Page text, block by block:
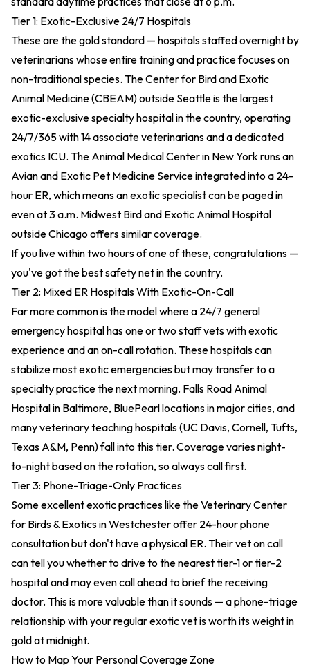
Tier 1: Exotic-Exclusive 24/7 Hospitals
These are the gold standard — hospitals staffed overnight by
veterinarians whose entire training and practice focuses on
non-traditional species. The Center for Bird and Exotic
Animal Medicine (CBEAM) outside Seattle is the largest
exotic-exclusive specialty hospital in the country, operating
24/7/365 with 14 associate veterinarians and a dedicated
exotics ICU. The Animal Medical Center in New York runs an
Avian and Exotic Pet Medicine Service integrated into a 24-
hour ER, which means an exotic specialist can be paged in
even at 3 a.m. Midwest Bird and Exotic Animal Hospital
outside Chicago offers similar coverage.
If you live within two hours of one of these, congratulations —
you've got the best safety net in the country.
Tier 2: Mixed ER Hospitals With Exotic-On-Call
Far more common is the model where a 24/7 general
emergency hospital has one or two staff vets with exotic
experience and an on-call rotation. These hospitals can
stabilize most exotic emergencies but may transfer to a
specialty practice the next morning. Falls Road Animal
Hospital in Baltimore, BluePearl locations in major cities, and
many veterinary teaching hospitals (UC Davis, Cornell, Tufts,
Texas A&M, Penn) fall into this tier. Coverage varies night-
to-night based on the rotation, so always call first.
Tier 3: Phone-Triage-Only Practices
Some excellent exotic practices like the Veterinary Center
for Birds & Exotics in Westchester offer 24-hour phone
consultation but don't have a physical ER. Their vet on call
can tell you whether to drive to the nearest tier-1 or tier-2
hospital and may even call ahead to brief the receiving
doctor. This is more valuable than it sounds — a phone-triage
relationship with your regular exotic vet is worth its weight in
gold at midnight.
How to Map Your Personal Coverage Zone